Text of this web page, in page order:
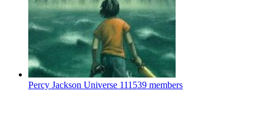
Percy Jackson Universe 111539 members